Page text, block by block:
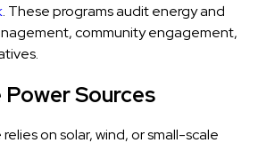
. These programs audit energy and
community engagement,
Power Sources
on solar, wind, or small-scale